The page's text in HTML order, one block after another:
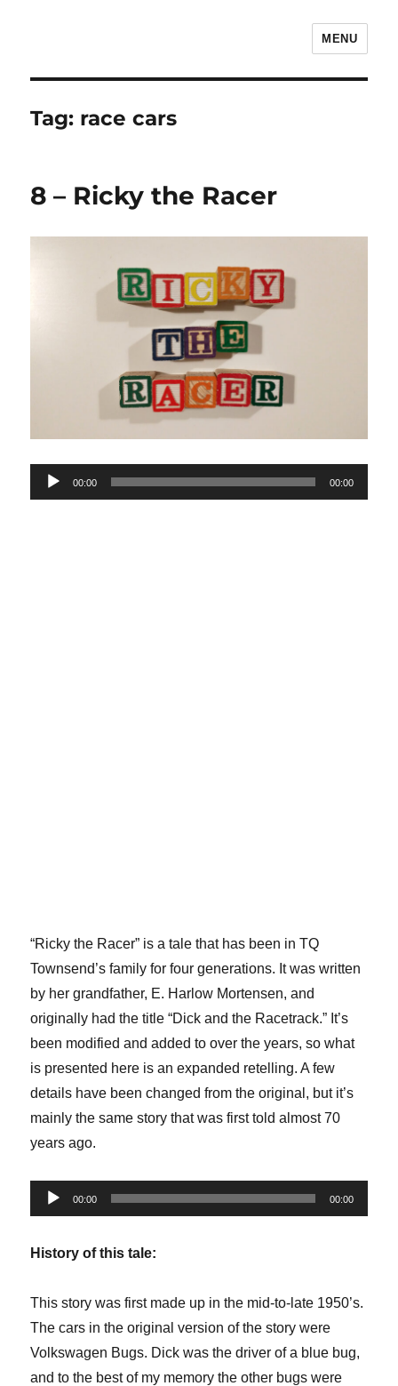
The Children's Literature Podcast
MENU
Tag: race cars
8 – Ricky the Racer
Audio
Player
00:00 00:00
“Ricky the Racer” is a tale that has been in TQ
Townsend’s family for four generations. It was written
by her grandfather, E. Harlow Mortensen, and
originally had the title “Dick and the Racetrack.” It’s
been modified and added to over the years, so what
is presented here is an expanded retelling. A few
details have been changed from the original, but it’s
mainly the same story that was first told almost 70
years ago.
Audio
Player
00:00 00:00
History of this tale:
This story was first made up in the mid-to-late 1950’s.
The cars in the original version of the story were
Volkswagen Bugs. Dick was the driver of a blue bug,
and to the best of my memory the other bugs were